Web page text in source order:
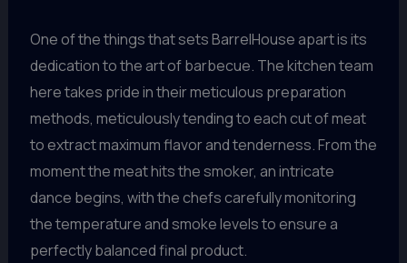
One of the things that sets BarrelHouse apart is its
dedication to the art of barbecue. The kitchen team
here takes pride in their meticulous preparation
methods, meticulously tending to each cut of meat
to extract maximum flavor and tenderness. From the
moment the meat hits the smoker, an intricate
dance begins, with the chefs carefully monitoring
the temperature and smoke levels to ensure a
perfectly balanced final product.